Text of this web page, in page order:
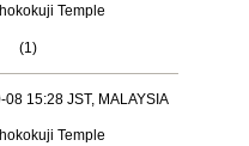
Temple
(1)
15:28 JST, MALAYSIA
Temple